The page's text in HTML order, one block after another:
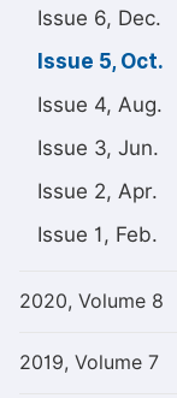
Issue 6, Dec.
Issue 5, Oct.
Issue 4, Aug.
Issue 3, Jun.
Issue 2, Apr.
Issue 1, Feb.
2020, Volume 8
2019, Volume 7